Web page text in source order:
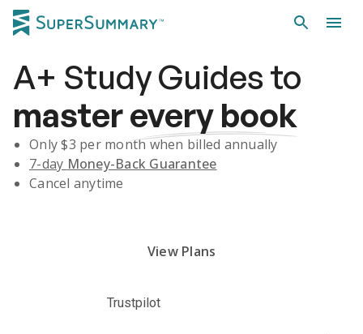
A+ Study Guidesto
masterevery book
Only $3 per month when billed annually
7-day Money-Back Guarantee
Cancel anytime
View Plans
Trustpilot